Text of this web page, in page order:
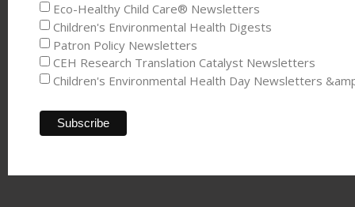
Eco-Healthy Child Care® Newsletters
Children's Environmental Health Digests
Patron Policy Newsletters
CEH Research Translation Catalyst Newsletters
Children's Environmental Health Day Newsletters